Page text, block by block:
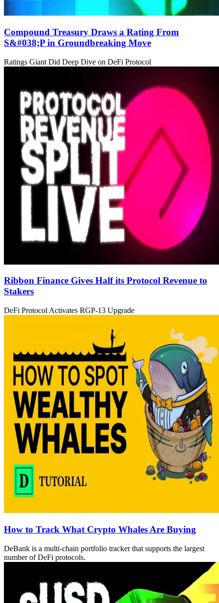
Compound Treasury Draws a Rating From
S&#038;P in Groundbreaking Move
Ratings Giant Did Deep Dive on DeFi Protocol
Ribbon Finance Gives Half its Protocol Revenue to
Stakers
DeFi Protocol Activates RGP-13 Upgrade
How to Track What Crypto Whales Are Buying
DeBank is a multi-chain portfolio tracker that supports the largest
number of DeFi protocols.